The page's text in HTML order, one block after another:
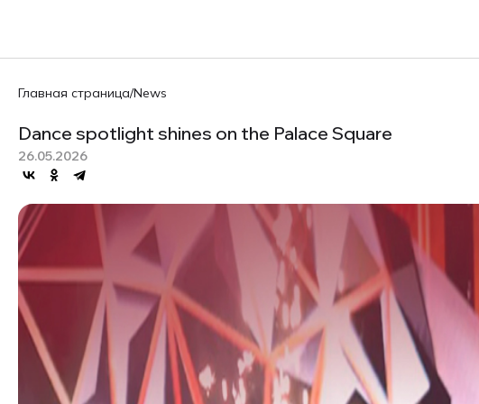
Главная страница/News
Dance spotlight shines on the Palace Square
26.05.2026